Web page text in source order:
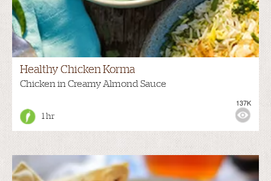
Healthy Chicken Korma
Chicken in Creamy Almond Sauce
1 hr
137K